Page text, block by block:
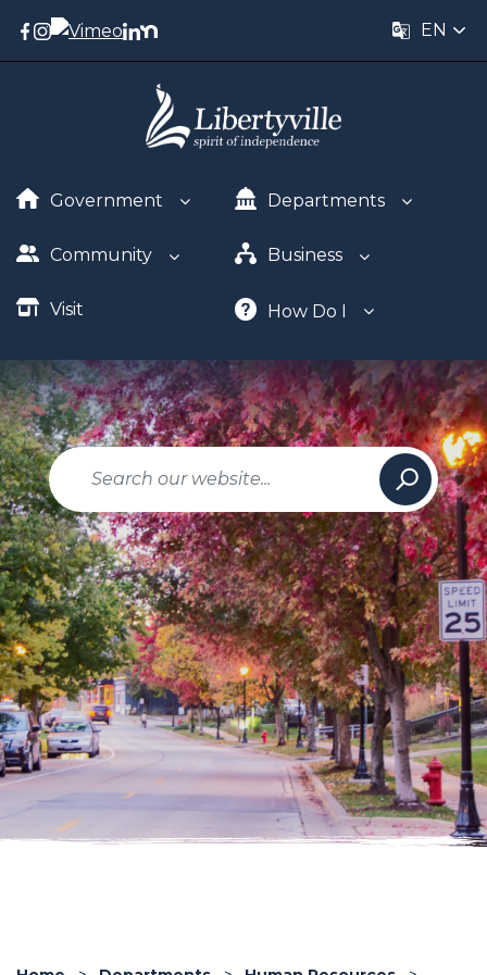
EN
Government Departments
Community Business
Visit How Do I